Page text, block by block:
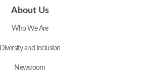
About Us
Who We Are
Diversity and Inclusion
Newsroom